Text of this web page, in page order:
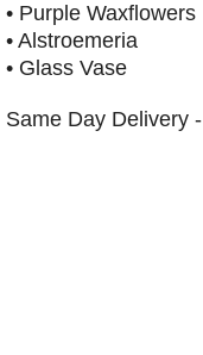
• Purple Waxflowers
• Alstroemeria
• Glass Vase
Same Day Delivery